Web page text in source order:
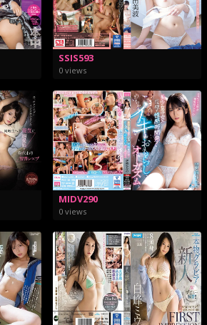
SSIS593
0 views
MIDV290
0 views